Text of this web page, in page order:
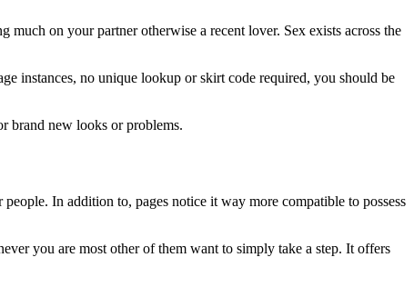
on your partner otherwise a recent lover. Sex exists across the
instances, no unique lookup or skirt code required, you should be
brand new looks or problems.
In addition to, pages notice it way more compatible to possess
you are most other of them want to simply take a step. It offers